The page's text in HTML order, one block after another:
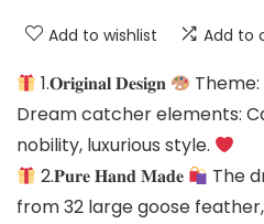
Add to wishlist Add to
1.𝐎𝐫𝐢𝐠𝐢𝐧𝐚𝐥 𝐃𝐞𝐬𝐢𝐠𝐧
Dream catcher elements:
nobility, luxurious style.
2.𝐏𝐮𝐫𝐞 𝐇𝐚𝐧𝐝 𝐌𝐚𝐝𝐞
The
from 32 large goose